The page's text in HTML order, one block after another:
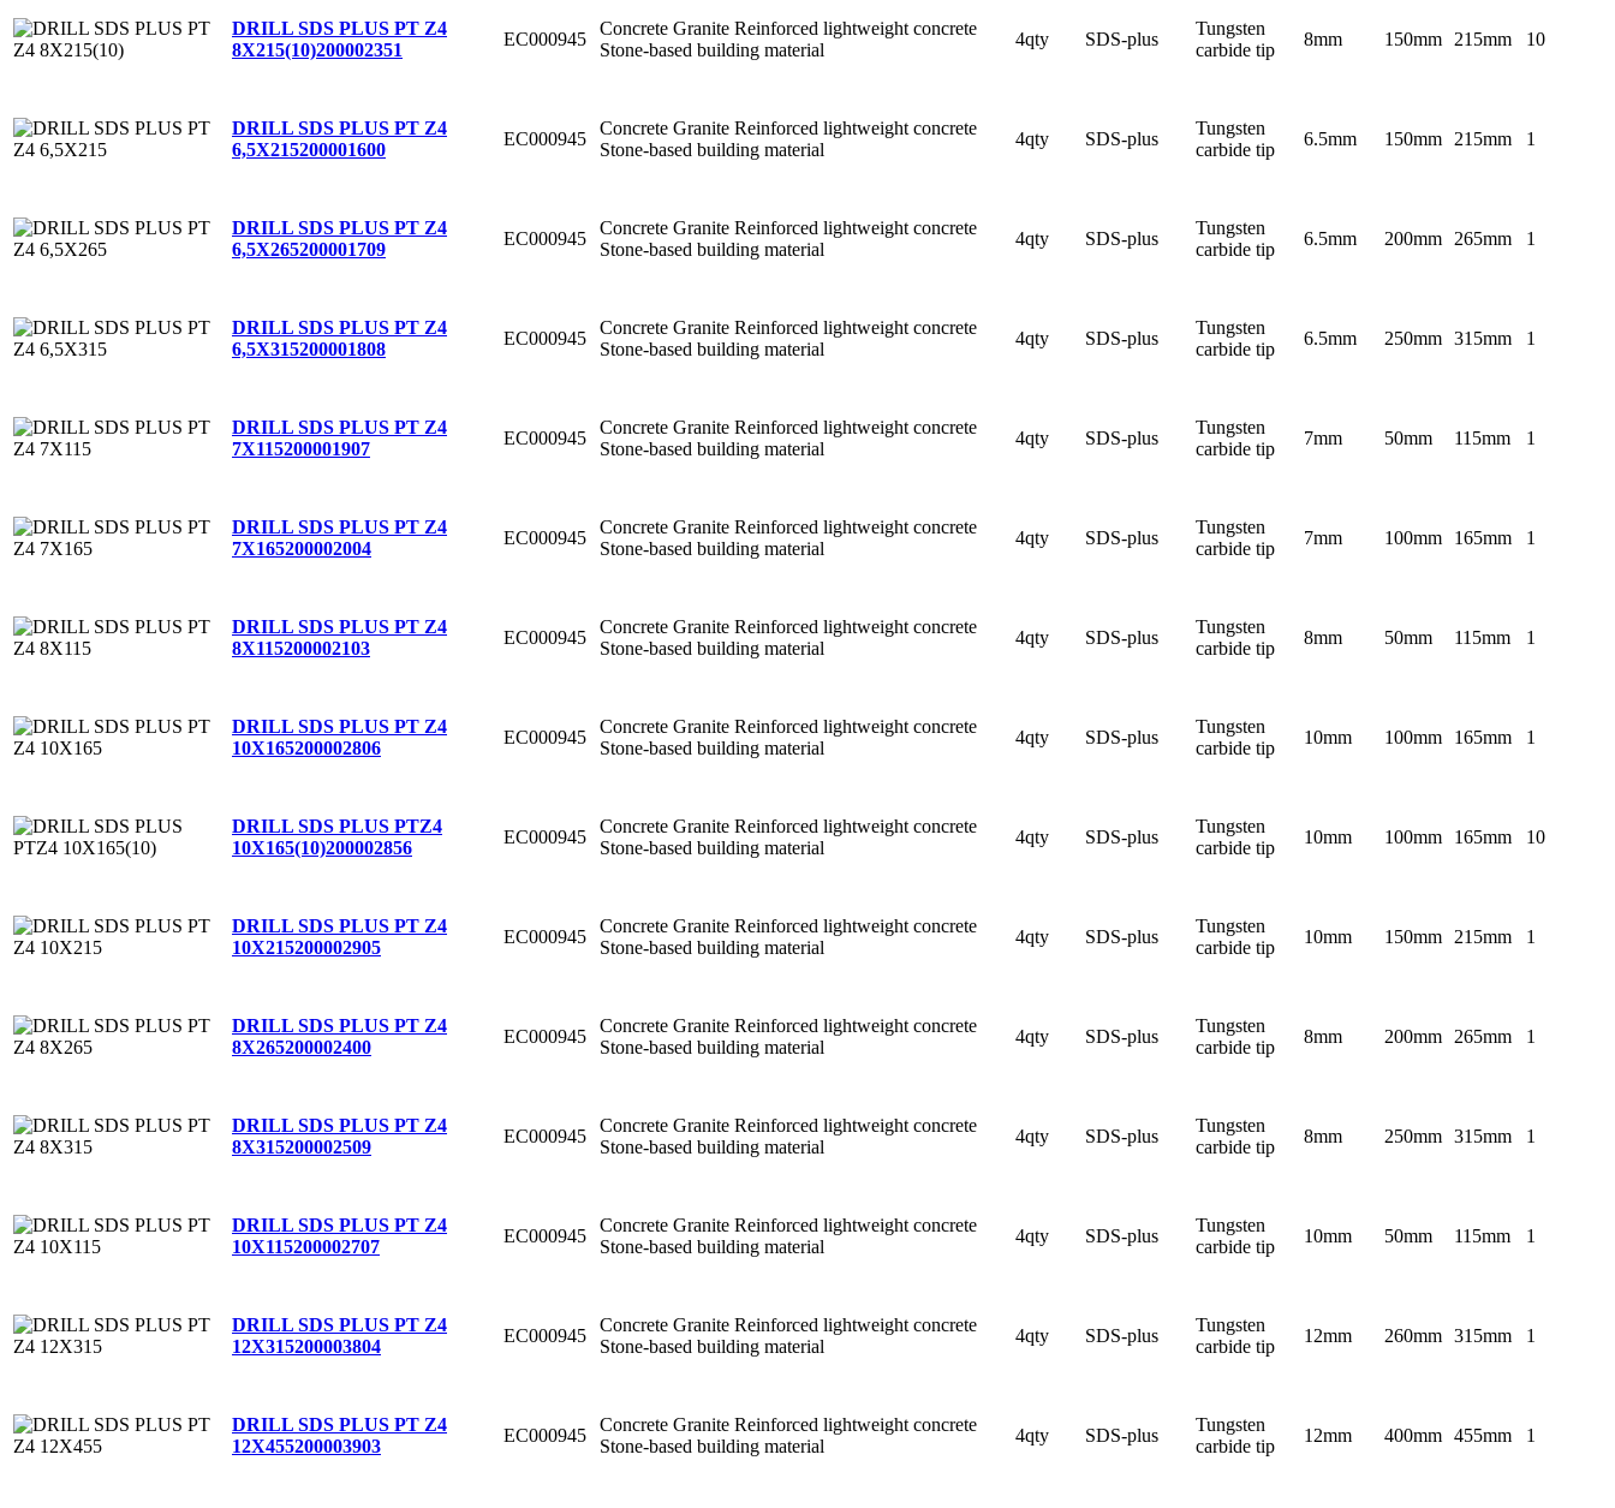
DRILL SDS PLUS PT Z4
8X215(10)200002351
EC000945
Concrete Granite Reinforced lightweight concrete
Stone-based building material
4qty SDS-plus
Tungsten
carbide tip
8mm 150mm 215mm 10
DRILL SDS PLUS PT Z4
6,5X215200001600
EC000945
Concrete Granite Reinforced lightweight concrete
Stone-based building material
4qty SDS-plus
Tungsten
carbide tip
6.5mm 150mm 215mm 1
DRILL SDS PLUS PT Z4
6,5X265200001709
EC000945
Concrete Granite Reinforced lightweight concrete
Stone-based building material
4qty SDS-plus
Tungsten
carbide tip
6.5mm 200mm 265mm 1
DRILL SDS PLUS PT Z4
6,5X315200001808
EC000945
Concrete Granite Reinforced lightweight concrete
Stone-based building material
4qty SDS-plus
Tungsten
carbide tip
6.5mm 250mm 315mm 1
DRILL SDS PLUS PT Z4
7X115200001907
EC000945
Concrete Granite Reinforced lightweight concrete
Stone-based building material
4qty SDS-plus
Tungsten
carbide tip
7mm 50mm 115mm 1
DRILL SDS PLUS PT Z4
7X165200002004
EC000945
Concrete Granite Reinforced lightweight concrete
Stone-based building material
4qty SDS-plus
Tungsten
carbide tip
7mm 100mm 165mm 1
DRILL SDS PLUS PT Z4
8X115200002103
EC000945
Concrete Granite Reinforced lightweight concrete
Stone-based building material
4qty SDS-plus
Tungsten
carbide tip
8mm 50mm 115mm 1
DRILL SDS PLUS PT Z4
10X165200002806
EC000945
Concrete Granite Reinforced lightweight concrete
Stone-based building material
4qty SDS-plus
Tungsten
carbide tip
10mm 100mm 165mm 1
DRILL SDS PLUS PTZ4
10X165(10)200002856
EC000945
Concrete Granite Reinforced lightweight concrete
Stone-based building material
4qty SDS-plus
Tungsten
carbide tip
10mm 100mm 165mm 10
DRILL SDS PLUS PT Z4
10X215200002905
EC000945
Concrete Granite Reinforced lightweight concrete
Stone-based building material
4qty SDS-plus
Tungsten
carbide tip
10mm 150mm 215mm 1
DRILL SDS PLUS PT Z4
8X265200002400
EC000945
Concrete Granite Reinforced lightweight concrete
Stone-based building material
4qty SDS-plus
Tungsten
carbide tip
8mm 200mm 265mm 1
DRILL SDS PLUS PT Z4
8X315200002509
EC000945
Concrete Granite Reinforced lightweight concrete
Stone-based building material
4qty SDS-plus
Tungsten
carbide tip
8mm 250mm 315mm 1
DRILL SDS PLUS PT Z4
10X115200002707
EC000945
Concrete Granite Reinforced lightweight concrete
Stone-based building material
4qty SDS-plus
Tungsten
carbide tip
10mm 50mm 115mm 1
DRILL SDS PLUS PT Z4
12X315200003804
EC000945
Concrete Granite Reinforced lightweight concrete
Stone-based building material
4qty SDS-plus
Tungsten
carbide tip
12mm 260mm 315mm 1
DRILL SDS PLUS PT Z4
12X455200003903
EC000945
Concrete Granite Reinforced lightweight concrete
Stone-based building material
4qty SDS-plus
Tungsten
carbide tip
12mm 400mm 455mm 1